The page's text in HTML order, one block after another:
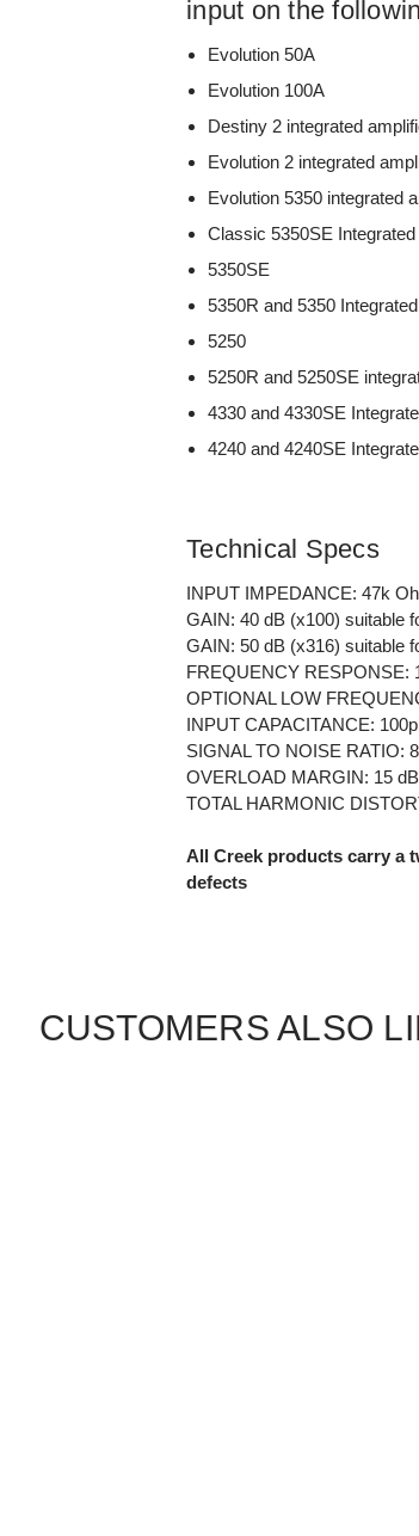
input on the
Evolution 50A
Evolution 100A
Destiny 2 integrated
Evolution 2 integrated
Evolution 5350 integrated
Classic 5350SE
5350SE
5350R and 5350
5250
5250R and 5250SE
4330 and 4330SE
4240 and 4240SE
Technical Specs
INPUT IMPEDANCE: 47k
GAIN: 40 dB (x100) suitable
GAIN: 50 dB (x316) suitable
FREQUENCY RESPONSE:
OPTIONAL LOW
INPUT CAPACITANCE:
SIGNAL TO NOISE RATIO:
OVERLOAD MARGIN: 15
TOTAL HARMONIC
All Creek products carry a
defects
CUSTOMERS ALSO